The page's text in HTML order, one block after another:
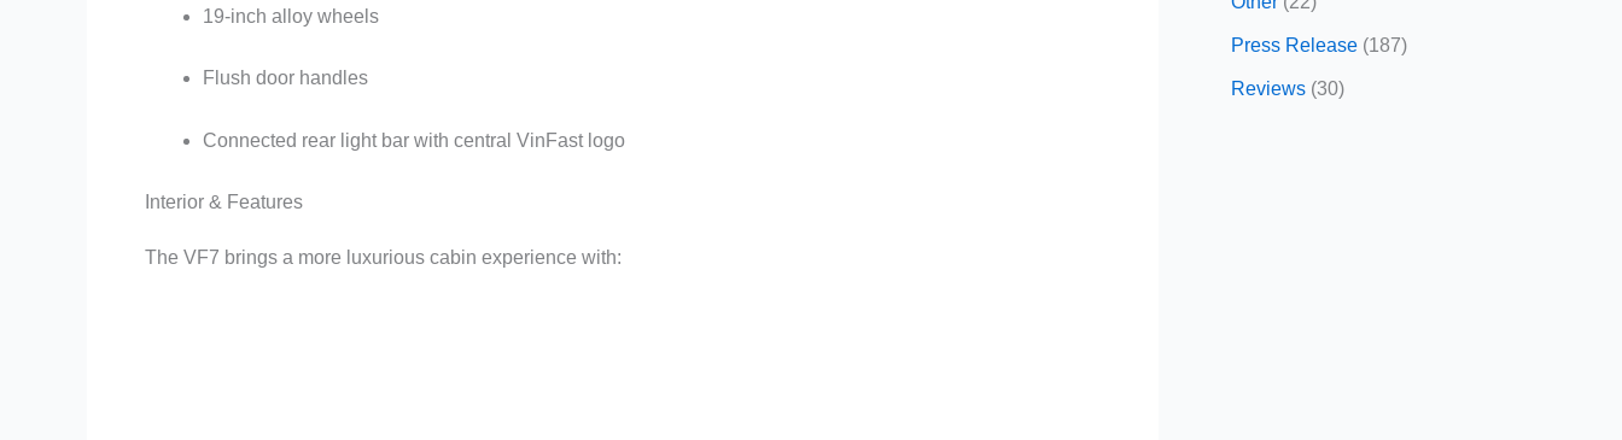
19-inch alloy wheels
Flush door handles
Connected rear light bar with central VinFast logo
Interior & Features
The VF7 brings a more luxurious cabin experience with:
Press Release (187)
Reviews (30)